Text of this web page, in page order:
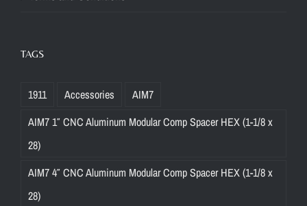
TAGS
1911 Accessories
AIM7
AIM7 1″ CNC Aluminum Modular Comp Spacer HEX (1-1/8 x
28)
AIM7 4″ CNC Aluminum Modular Comp Spacer HEX (1-1/8 x
28)